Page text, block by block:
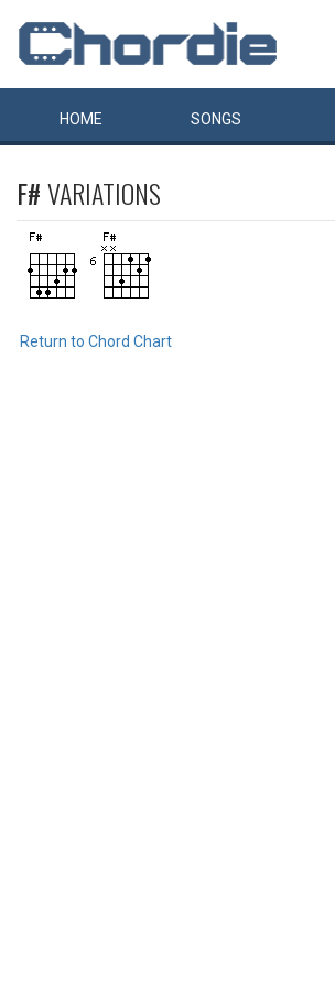
HOME SONGS
F#VARIATIONS
Return to Chord Chart